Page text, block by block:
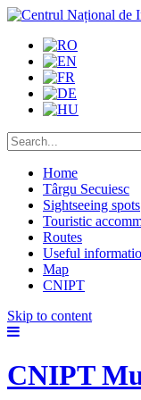
Home
Târgu Secuiesc
Sightseeing spots
Touristic
Routes
Useful
Map
CNIPT
Skip to content
CNIPT